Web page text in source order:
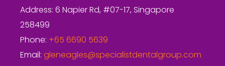
Address: 6 Napier Rd, #07-17, Singapore
258499
Phone: +65 6690 5639
Email: gleneagles@specialistdentalgroup.com